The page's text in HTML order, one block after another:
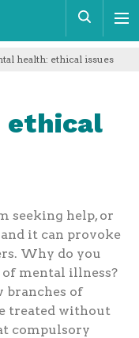
health: ethical issues
ethical
seeking help, or
it can provoke
Why do you
of mental illness?
branches of
treated without
compulsory